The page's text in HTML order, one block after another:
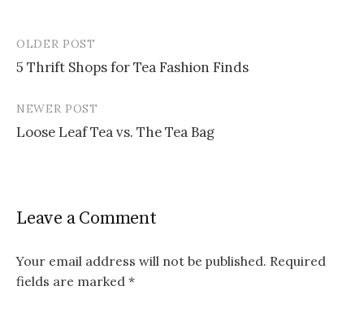
Post
navigation
OLDER POST
5 Thrift Shops for Tea Fashion Finds
NEWER POST
Loose Leaf Tea vs. The Tea Bag
Leave a Comment
Your email address will not be published. Required
fields are marked *